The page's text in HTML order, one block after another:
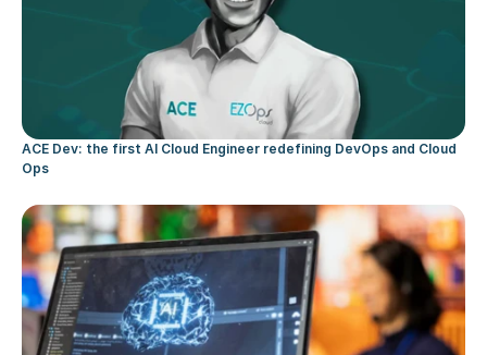
ACE Dev: the first AI Cloud Engineer redefining DevOps and Cloud
Ops